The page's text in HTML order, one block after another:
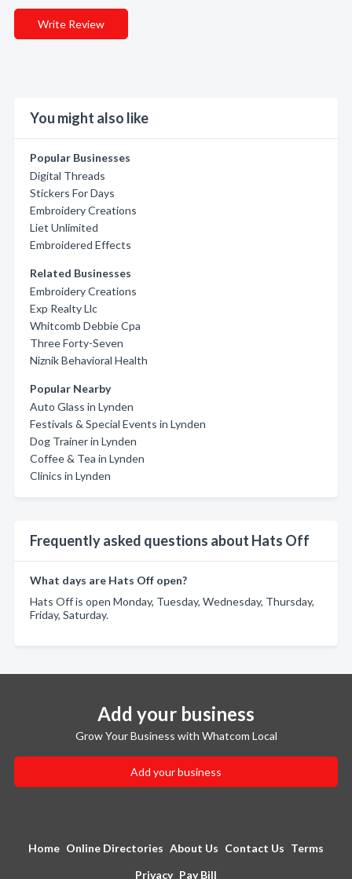
Write Review
You might also like
Popular Businesses
Digital Threads
Stickers For Days
Embroidery Creations
Liet Unlimited
Embroidered Effects
Related Businesses
Embroidery Creations
Exp Realty Llc
Whitcomb Debbie Cpa
Three Forty-Seven
Niznik Behavioral Health
Popular Nearby
Auto Glass in Lynden
Festivals & Special Events in Lynden
Dog Trainer in Lynden
Coffee & Tea in Lynden
Clinics in Lynden
Frequently asked questions about Hats Off
What days are Hats Off open?
Hats Off is open Monday, Tuesday, Wednesday, Thursday,
Friday, Saturday.
Add your business
Grow Your Business with Whatcom Local
Add your business
Home Online Directories About Us Contact Us Terms
Privacy Pay Bill